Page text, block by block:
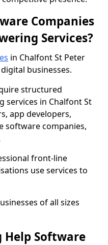
Companies
Services?
in Chalfont St Peter
businesses.
structured
services in Chalfont St
app developers,
software companies,
front-line
use services to
of all sizes
Help Software